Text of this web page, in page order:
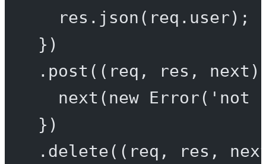
res. json (req.user);
})
. post (( req , res , next
next ( new Error( 'not
})
. delete(( req , res ,